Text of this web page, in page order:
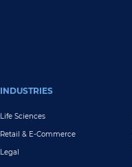
INDUSTRIES
Life Sciences
Retail & E-Commerce
Legal